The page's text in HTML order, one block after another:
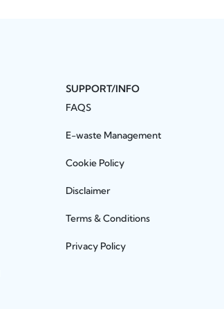
SUPPORT/INFO
FAQS
E-waste Management
Cookie Policy
Disclaimer
Terms & Conditions
Privacy Policy